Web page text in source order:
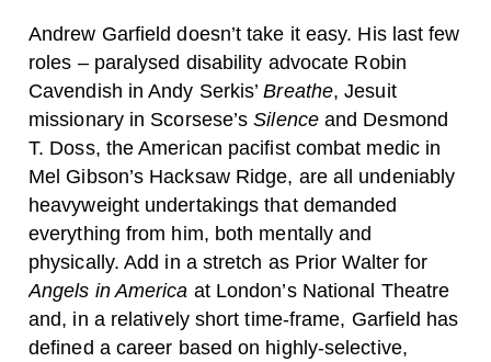
Andrew Garfield doesn’t take it easy. His last few
roles – paralysed disability advocate Robin
Cavendish in Andy Serkis’Breathe, Jesuit
missionary in Scorsese’sSilenceand Desmond
T. Doss, the American pacifist combat medic in
Mel Gibson’s Hacksaw Ridge, are all undeniably
heavyweight undertakings that demanded
everything from him, both mentally and
physically. Add in a stretch as Prior Walter for
Angels in America at London’s National Theatre
and, in a relatively short time-frame, Garfield has
defined a career based on highly-selective,